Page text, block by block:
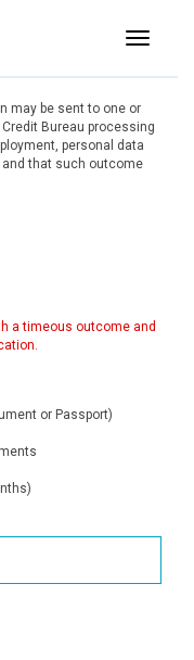
may be sent to one or
Bureau processing
personal data
that such outcome
a timeous outcome and
or Passport)